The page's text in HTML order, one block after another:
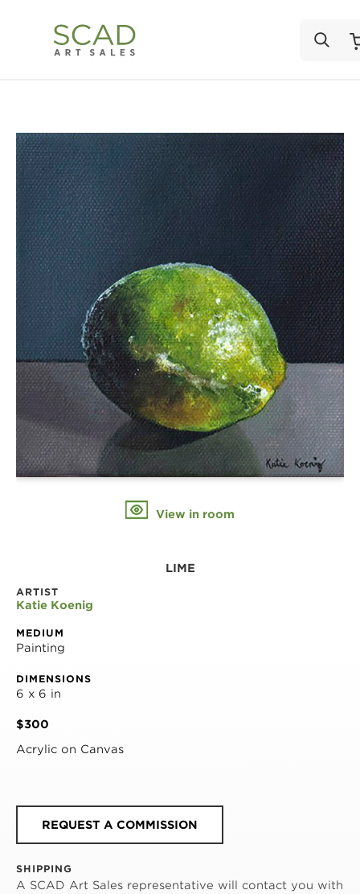
View in room
LIME
ARTIST
Katie Koenig
MEDIUM
Painting
DIMENSIONS
6 x 6 in
$300
Acrylic on Canvas
REQUEST A COMMISSION
SHIPPING
A SCAD Art Sales representative will contact you with